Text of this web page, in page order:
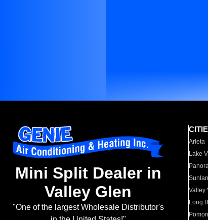
Mini Split Dealer in
Valley Glen
"One of the largest Wholesale Distributor's
Arleta
Lake
Valley
Long